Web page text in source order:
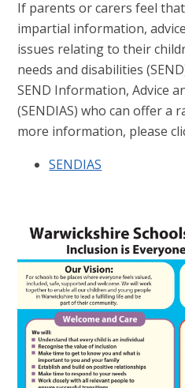
If parents or carers feel
impartial information,
issues relating to their
needs and disabilities
SEND Information, Advice
(SENDIAS) who can offer a
more information, please
SENDIAS